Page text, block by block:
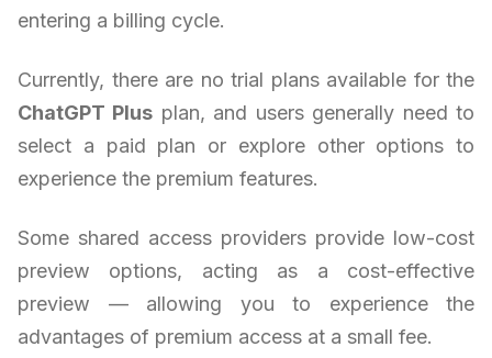
entering a billing cycle.
Currently, there are no trial plans available for the
ChatGPT Plus plan, and users generally need to
select a paid plan or explore other options to
experience the premium features.
Some shared access providers provide low-cost
preview options, acting as a cost-effective
preview — allowing you to experience the
advantages of premium access at a small fee.